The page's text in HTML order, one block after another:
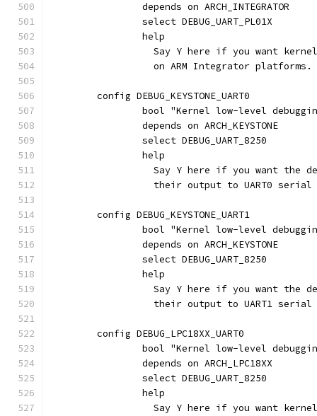
		depends on ARCH_INTEGRATOR
		select DEBUG_UART_PL01X
		help
Say Y here if you want
		  on ARM Integrator platforms.
	config DEBUG_KEYSTONE_UART0
bool "Kernel low-level
		depends on ARCH_KEYSTONE
		select DEBUG_UART_8250
		help
Say Y here if you want the
their output to UART0
	config DEBUG_KEYSTONE_UART1
bool "Kernel low-level
		depends on ARCH_KEYSTONE
		select DEBUG_UART_8250
		help
Say Y here if you want the
their output to UART1
	config DEBUG_LPC18XX_UART0
bool "Kernel low-level
		depends on ARCH_LPC18XX
		select DEBUG_UART_8250
		help
Say Y here if you want